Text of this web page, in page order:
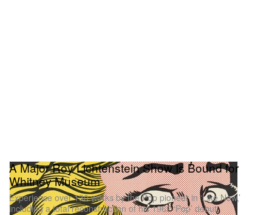
A Major Roy Lichtenstein Show Is Bound for
Whitney Museum
Experience over 130 works by the Pop pioneer in ‘Like New,’
including a total reconstruction of his 1962 ‘Pop’ debut.